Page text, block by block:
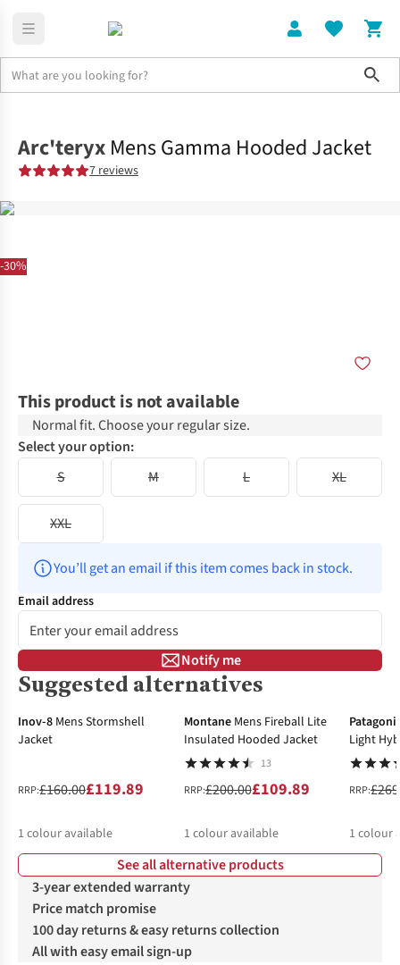
-30%
Arc'teryx Mens Gamma Hooded Jacket
7 reviews
This product is not available
Normal fit. Choose your regular size.
Select your option:
S
M L XL
XXL
You’ll get an email if this item comes back in stock.
Email address
Notify me
Suggested alternatives
-25%
Inov-8 Mens Stormshell
Jacket
RRP:£160.00£119.89
1 colour available
-45%
Montane Mens Fireball Lite
Insulated Hooded Jacket
13
RRP:£200.00£109.89
1 colour available
Light
RRP:
1 colour
See all alternative products
3-year extended warranty
Price match promise
100 day returns & easy returns collection
All with easy email sign-up